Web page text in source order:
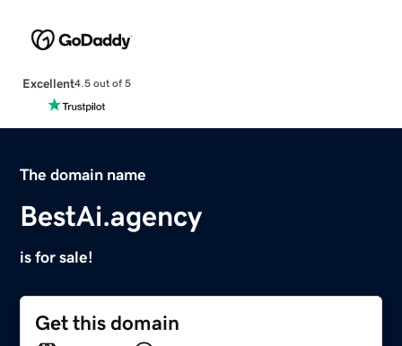
Excellent4.5 out of 5
The domain name
BestAi.agency
is for sale!
Get this domain